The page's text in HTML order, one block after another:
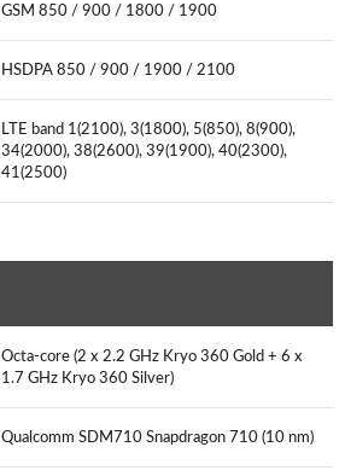
GSM 850 / 900 / 1800 / 1900
HSDPA 850 / 900 / 1900 / 2100
LTE band 1(2100), 3(1800), 5(850), 8(900),
34(2000), 38(2600), 39(1900), 40(2300),
41(2500)
Octa-core (2 x 2.2 GHz Kryo 360 Gold + 6 x
1.7 GHz Kryo 360 Silver)
Qualcomm SDM710 Snapdragon 710 (10 nm)